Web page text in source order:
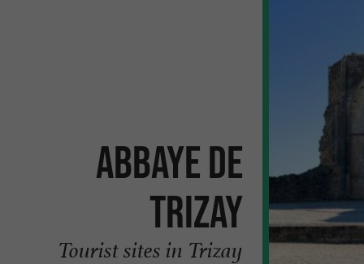
Abbaye de
Trizay
Tourist sites in Trizay